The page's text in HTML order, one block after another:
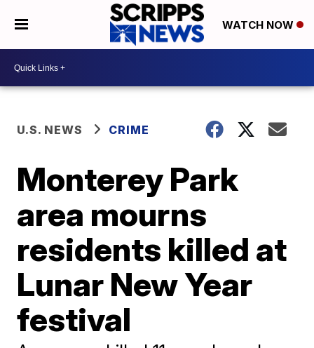
WATCH NOW
U.S. NEWS CRIME
Monterey Park
area mourns
residents killed at
Lunar New Year
festival